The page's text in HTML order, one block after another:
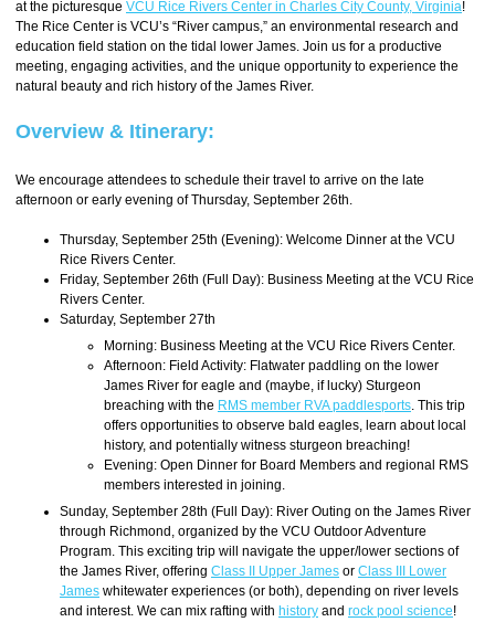
at the picturesque VCU Rice Rivers Center in Charles City County, Virginia!
The Rice Center is VCU’s “River campus,” an environmental research and
education field station on the tidal lower James. Join us for a productive
meeting, engaging activities, and the unique opportunity to experience the
natural beauty and rich history of the James River.
Overview & Itinerary:
We encourage attendees to schedule their travel to arrive on the late
afternoon or early evening of Thursday, September 26th.
Thursday, September 25th (Evening): Welcome Dinner at the VCU
Rice Rivers Center.
Friday, September 26th (Full Day): Business Meeting at the VCU Rice
Rivers Center.
Saturday, September 27th
Morning: Business Meeting at the VCU Rice Rivers Center.
Afternoon: Field Activity: Flatwater paddling on the lower
James River for eagle and (maybe, if lucky) Sturgeon
breaching with the RMS member RVA paddlesports. This trip
offers opportunities to observe bald eagles, learn about local
history, and potentially witness sturgeon breaching!
Evening: Open Dinner for Board Members and regional RMS
members interested in joining.
Sunday, September 28th (Full Day): River Outing on the James River
through Richmond, organized by the VCU Outdoor Adventure
Program. This exciting trip will navigate the upper/lower sections of
the James River, offering Class II Upper James or Class III Lower
James whitewater experiences (or both), depending on river levels
and interest. We can mix rafting with history and rock pool science!